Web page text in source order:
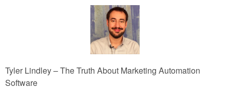
Tyler Lindley – The Truth About Marketing Automation
Software